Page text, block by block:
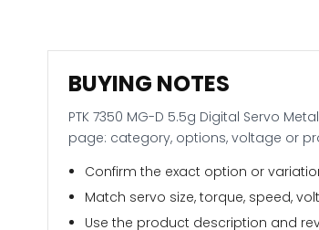
BUYING NOTES
PTK 7350 MG-D 5.5g Digital Servo
page: category, options, voltage or
Confirm the exact option or
Match servo size, torque, speed,
Use the product description and